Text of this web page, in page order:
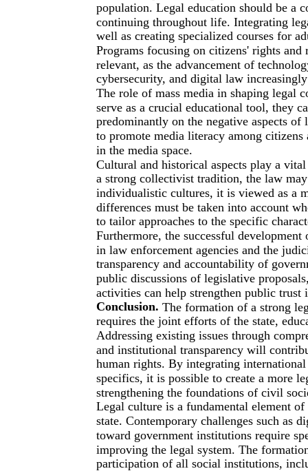
population. Legal education should be a
continuing throughout life. Integrating
well as creating specialized courses for
Programs focusing on citizens' rights
relevant, as the advancement of
cybersecurity, and digital law
The role of mass media in shaping legal
serve as a crucial educational tool, they
predominantly on the negative aspects of
to promote media literacy among
in the media space.
Cultural and historical aspects play a
a strong collectivist tradition, the law
individualistic cultures, it is viewed as a
differences must be taken into account
to tailor approaches to the specific
Furthermore, the successful
in law enforcement agencies and the
transparency and accountability of
public discussions of legislative
activities can help strengthen public trust
Conclusion. The formation of a strong
requires the joint efforts of the state,
Addressing existing issues through
and institutional transparency will
human rights. By integrating
specifics, it is possible to create a more
strengthening the foundations of civil
Legal culture is a fundamental element
state. Contemporary challenges such as
toward government institutions require
improving the legal system. The
participation of all social institutions,